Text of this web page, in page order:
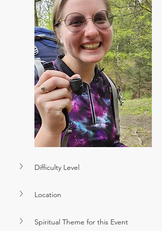
Difficulty Level
Location
Spiritual Theme for this Event